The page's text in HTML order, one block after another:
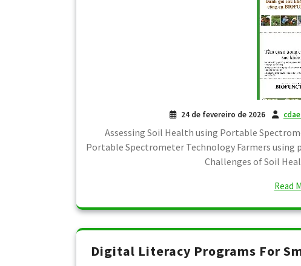
24 de fevereiro de 2026
Assessing Soil Health using Portable
Portable Spectrometer Technology Farmers
Challenges of Soil
Read
Digital Literacy Programs For